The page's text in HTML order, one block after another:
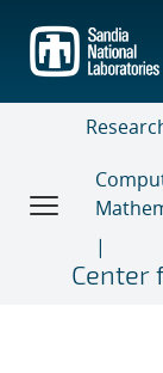
main
content
Center